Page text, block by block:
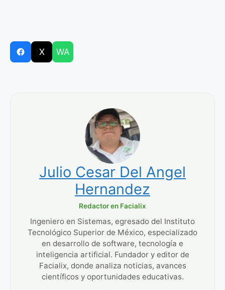
X WA
Julio Cesar Del Angel
Hernandez
Redactor en Facialix
Ingeniero en Sistemas, egresado del Instituto
Tecnológico Superior de México, especializado
en desarrollo de software, tecnología e
inteligencia artificial. Fundador y editor de
Facialix, donde analiza noticias, avances
científicos y oportunidades educativas.